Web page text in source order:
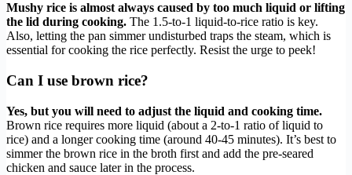
Mushy rice is almost always caused by too much liquid or lifting
the lid during cooking. The 1.5-to-1 liquid-to-rice ratio is key.
Also, letting the pan simmer undisturbed traps the steam, which is
essential for cooking the rice perfectly. Resist the urge to peek!
Can I use brown rice?
Yes, but you will need to adjust the liquid and cooking time.
Brown rice requires more liquid (about a 2-to-1 ratio of liquid to
rice) and a longer cooking time (around 40-45 minutes). It’s best to
simmer the brown rice in the broth first and add the pre-seared
chicken and sauce later in the process.